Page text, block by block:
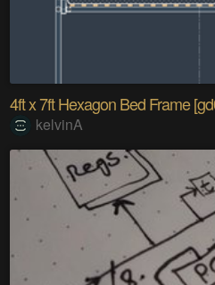
4ft x 7ft Hexagon Bed Frame
kelvinA